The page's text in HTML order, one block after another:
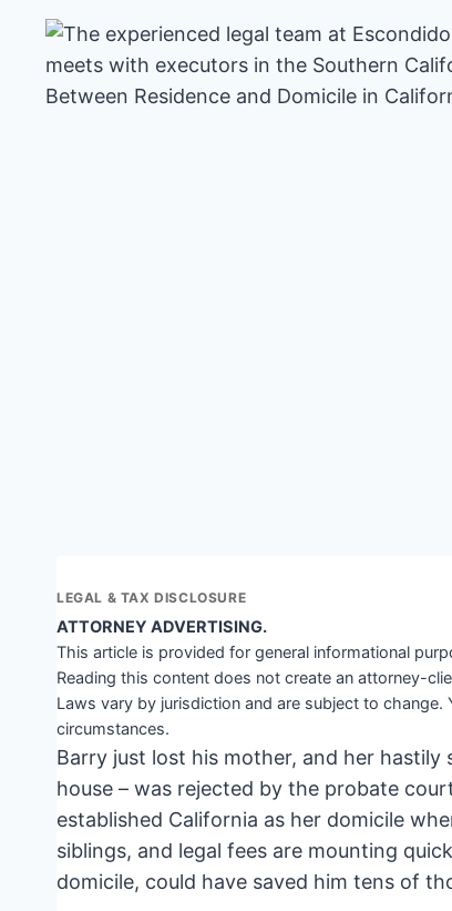
LEGAL & TAX DISCLOSURE
ATTORNEY ADVERTISING.
This article is provided for general informational
Reading this content does not create an attorney-
Laws vary by jurisdiction and are subject to
circumstances.
Barry just lost his mother, and her
house – was rejected by the probate
established California as her domicile
siblings, and legal fees are mounting
domicile, could have saved him tens of